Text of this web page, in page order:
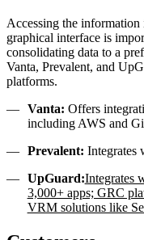
Accessing the
graphical interface is
consolidating data to a
Vanta, Prevalent, and
platforms.
Vanta: Offers
including AWS and
Prevalent: Integrates
UpGuard:Integrates
3,000+ apps; GRC
VRM solutions like